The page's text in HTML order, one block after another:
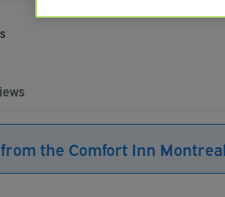
the Comfort Inn